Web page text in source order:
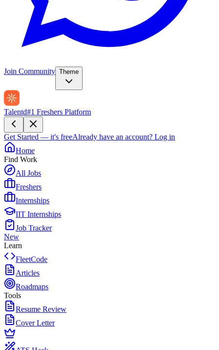
Join Community Theme
Talentd#1 Freshers Platform
Get Started — it's freeAlready have an account? Log in
Home
Find Work
All Jobs
Freshers
Internships
IIT Internships
Job Tracker
New
Learn
FleetCode
Articles
Roadmaps
Tools
Resume Review
Cover Letter